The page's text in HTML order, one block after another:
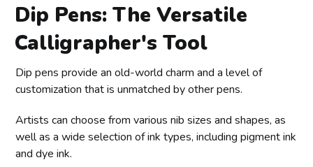
Dip Pens: The Versatile
Calligrapher's Tool
Dip pens provide an old-world charm and a level of
customization that is unmatched by other pens.
Artists can choose from various nib sizes and shapes, as
well as a wide selection of ink types, including pigment ink
and dye ink.